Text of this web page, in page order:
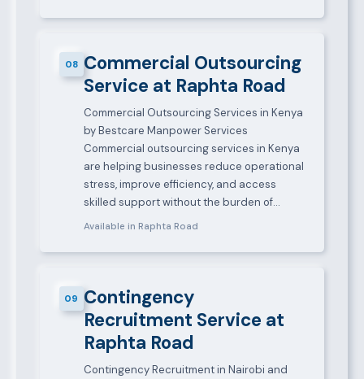
08 Commercial Outsourcing
Service at Raphta Road
Commercial Outsourcing Services in Kenya
by Bestcare Manpower Services
Commercial outsourcing services in Kenya
are helping businesses reduce operational
stress, improve efficiency, and access
skilled support without the burden of…
Available in Raphta Road
09 Contingency
Recruitment Service at
Raphta Road
Contingency Recruitment in Nairobi and